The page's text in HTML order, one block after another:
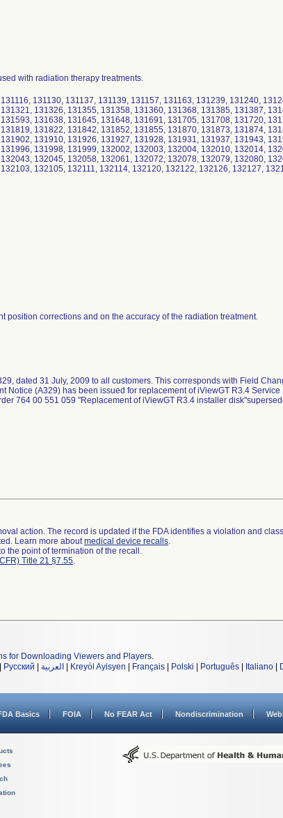
with radiation therapy treatments.
131130, 131137, 131139, 131157, 131163, 131239, 131240,
131326, 131355, 131358, 131360, 131368, 131385, 131387,
131638, 131645, 131648, 131691, 131705, 131708, 131720,
131822, 131842, 131852, 131855, 131870, 131873, 131874,
131910, 131926, 131927, 131928, 131931, 131937, 131943,
131998, 131999, 132002, 132003, 132004, 132010, 132014,
132045, 132058, 132061, 132072, 132078, 132079, 132080,
132105, 132111, 132114, 132120, 132122, 132126, 132127,
position corrections and on the accuracy of the radiation treatment.
dated 31 July, 2009 to all customers. This corresponds with Field
Notice (A329) has been issued for replacement of iViewGT R3.4 Service
764 00 551 059 "Replacement of iViewGT R3.4 installer
action. The record is updated if the FDA identifies a violation and
Learn more aboutmedical device recalls.
the point of termination of the recall.
Title 21 §7.55.
for Downloading Viewers and Players.
Русский العربية Kreyòl Ayisyen Français Polski Português Italiano
Basics FOIA No FEAR Act Nondiscrimination